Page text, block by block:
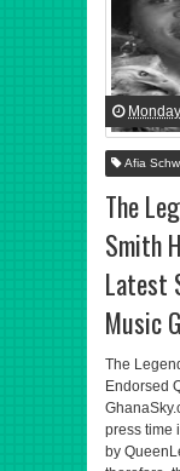
Afia
The
Smith
Latest
Music
The
Endorsed
press time
by